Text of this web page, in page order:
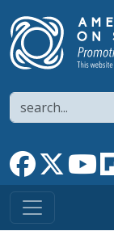
Search
Link toLink to